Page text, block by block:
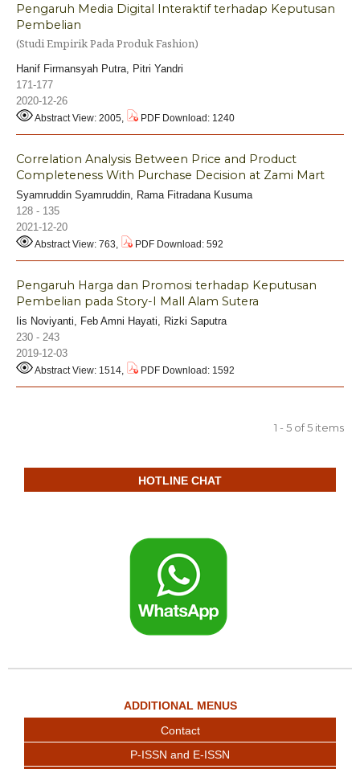
Pengaruh Media Digital Interaktif terhadap Keputusan
Pembelian
(Studi Empirik Pada Produk Fashion)
Hanif Firmansyah Putra, Pitri Yandri
171-177
2020-12-26
Abstract View: 2005, PDF Download: 1240
Correlation Analysis Between Price and Product
Completeness With Purchase Decision at Zami Mart
Syamruddin Syamruddin, Rama Fitradana Kusuma
128 - 135
2021-12-20
Abstract View: 763, PDF Download: 592
Pengaruh Harga dan Promosi terhadap Keputusan
Pembelian pada Story-I Mall Alam Sutera
Iis Noviyanti, Feb Amni Hayati, Rizki Saputra
230 - 243
2019-12-03
Abstract View: 1514, PDF Download: 1592
1 - 5 of 5 items
HOTLINE CHAT
ADDITIONAL MENUS
Contact
P-ISSN and E-ISSN